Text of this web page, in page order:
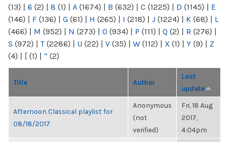
(13) | 6 (2) | 8 (1) | A (1674) | B (632) | C (1225) | D (1145) | E
(146) | F (136) | G (61) | H (265) | I (218) | J (1224) | K (68) | L
(466) | M (952) | N (273) | O (934) | P (111) | Q (2) | R (276) |
S (972) | T(2286) | U (22) | V (35) | W (112) | X (1) | Y (9) | Z
(4) | [ (1) | “ (2)
Title Author
Last
update
Afternoon Classical playlist for
08/18/2017
Anonymous
(not
verified)
Fri, 18 Aug
2017,
4:04pm